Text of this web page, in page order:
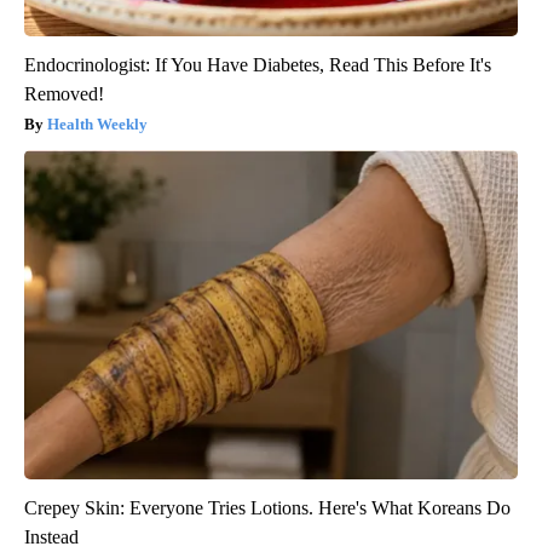
Endocrinologist: If You Have Diabetes, Read This Before It's
Removed!
Health Weekly
Crepey Skin: Everyone Tries Lotions. Here's What Koreans Do
Instead